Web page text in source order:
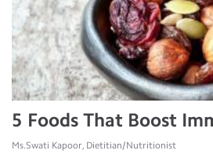
5 Foods That Boost
Ms.Swati Kapoor, Dietitian/Nutritionist